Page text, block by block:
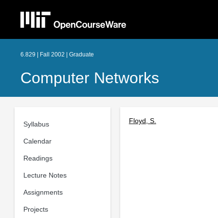
6.829 | Fall 2002 | Graduate
Computer Networks
Syllabus
Calendar
Readings
Lecture Notes
Assignments
Projects
Floyd, S.